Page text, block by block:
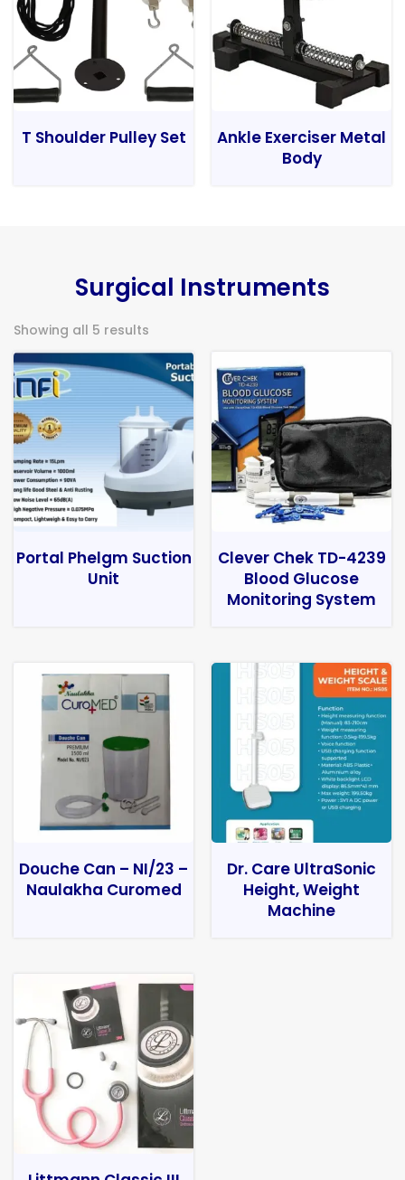
T Shoulder Pulley Set
Ankle Exerciser Metal
Body
Surgical Instruments
Showing all 5 results
Portal Phelgm Suction
Unit
Clever Chek TD-4239
Blood Glucose
Monitoring System
Douche Can – NI/23 –
Naulakha Curomed
Dr. Care UltraSonic
Height, Weight
Machine